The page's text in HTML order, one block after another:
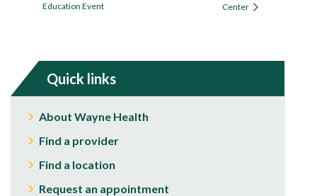
Education Event
Center
Quick links
About Wayne Health
Find a provider
Find a location
Request an appointment